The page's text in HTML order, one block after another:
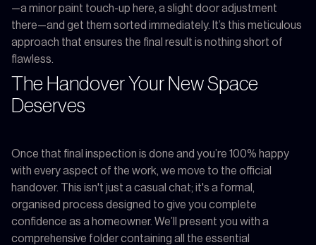
—a minor paint touch-up here, a slight door adjustment
there—and get them sorted immediately. It’s this meticulous
approach that ensures the final result is nothing short of
flawless.
The Handover Your New Space
Deserves
Once that final inspection is done and you’re 100% happy
with every aspect of the work, we move to the official
handover. This isn't just a casual chat; it's a formal,
organised process designed to give you complete
confidence as a homeowner. We’ll present you with a
comprehensive folder containing all the essential